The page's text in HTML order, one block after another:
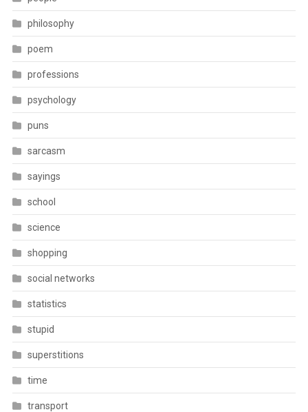
philosophy
poem
professions
psychology
puns
sarcasm
sayings
school
science
shopping
social networks
statistics
stupid
superstitions
time
transport